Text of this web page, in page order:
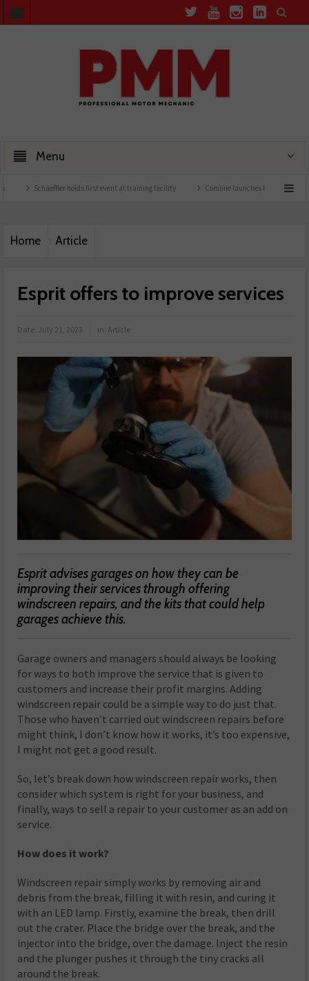
Menu
holds first event at training facility Comline launches EVLine range
Home Article
Esprit offers to improve services
Date: July 21, 2023 in:Article
Esprit advises garages on how they can be
improving their services through offering
windscreen repairs, and the kits that could help
garages achieve this.
Garage owners and managers should always be looking
for ways to both improve the service that is given to
customers and increase their profit margins. Adding
windscreen repair could be a simple way to do just that.
Those who haven’t carried out windscreen repairs before
might think, I don’t know how it works, it’s too expensive,
I might not get a good result.
So, let’s break down how windscreen repair works, then
consider which system is right for your business, and
finally, ways to sell a repair to your customer as an add on
service.
How does it work?
Windscreen repair simply works by removing air and
debris from the break, filling it with resin, and curing it
with an LED lamp. Firstly, examine the break, then drill
out the crater. Place the bridge over the break, and the
injector into the bridge, over the damage. Inject the resin
and the plunger pushes it through the tiny cracks all
around the break.